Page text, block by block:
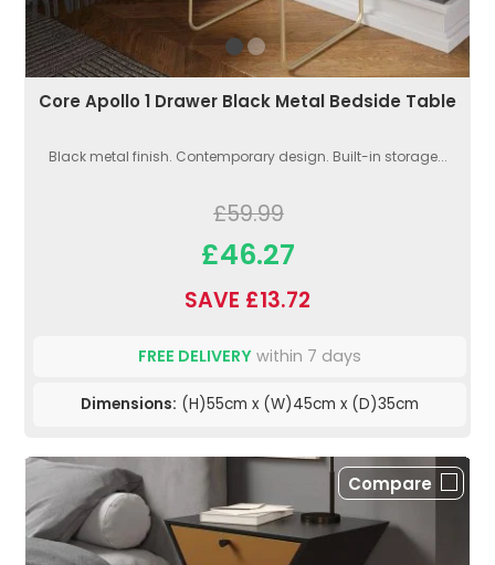
Core Apollo 1 Drawer Black Metal Bedside Table
Black metal finish. Contemporary design. Built-in storage...
£59.99
£46.27
SAVE £13.72
FREE DELIVERY within 7 days
Dimensions: (H)55cm x (W)45cm x (D)35cm
Compare